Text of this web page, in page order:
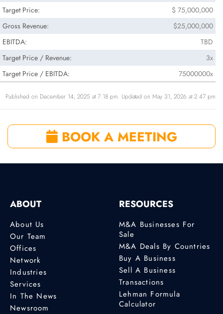
Target Price:
$ 75,000,000
Gross Revenue:
$25,000,000
EBITDA:
TBD
Target Price / Revenue:
3x
Target Price / EBITDA:
75000000x
Published on December 14, 2025 at 7:18 pm. Updated on May 31, 2026 at 2:47 pm
BOOK A MEETING
ABOUT
About Us
Our Team
Offices
Network
Industries
Services
In The News
Newsroom
RESOURCES
M&A Businesses For
Sale
M&A Deals By Countries
Buy A Business
Sell A Business
Transactions
Lehman Formula
Calculator